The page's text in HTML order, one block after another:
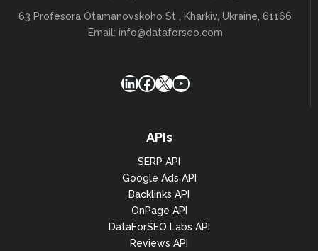
"year": 2022,
"search_volume": 246000
63 Profesora Otamanovskoho St , Kharkiv, Ukraine, 61166
Email: info@dataforseo.com
LinkedIn
Facebook
X YouTube
APIs
SERP API
Google Ads API
Backlinks API
OnPage API
DataForSEO Labs API
Reviews API